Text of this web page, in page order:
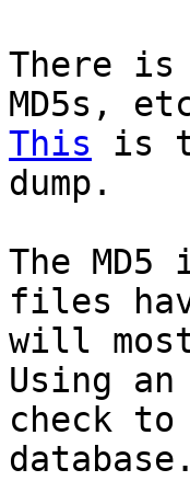
There is
MD5s,
This is
dump.
The
files
will
Using
check to
database.